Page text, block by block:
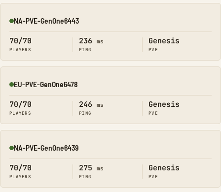
Online
NA-PVE-GenOne6443
70/70
PLAYERS
236 ms
PING
Genesis
PVE
Online
EU-PVE-GenOne6478
70/70
PLAYERS
246 ms
PING
Genesis
PVE
Online
NA-PVE-GenOne6439
70/70
PLAYERS
275 ms
PING
Genesis
PVE